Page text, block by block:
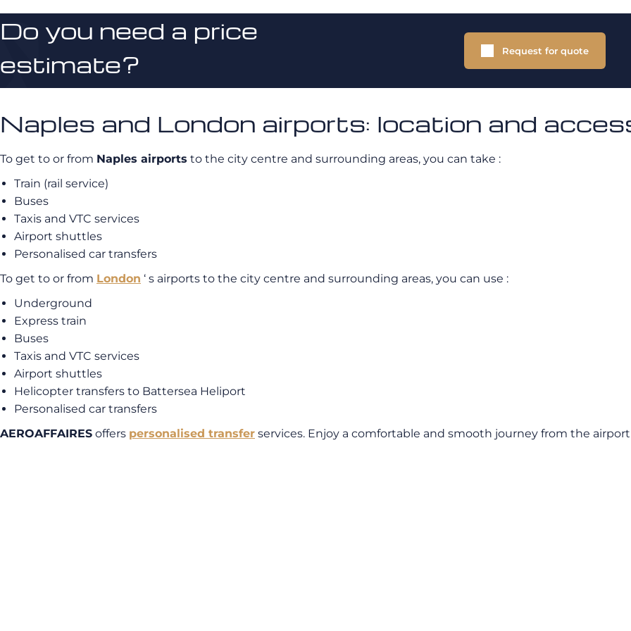
Do you need a price
estimate?
Request for quote
Naples and London airports: location and
To get to or from Naples airports to the city centre and surrounding areas, you can take :
Train (rail service)
Buses
Taxis and VTC services
Airport shuttles
Personalised car transfers
To get to or from London ‘ s airports to the city centre and surrounding areas, you can use :
Underground
Express train
Buses
Taxis and VTC services
Airport shuttles
Helicopter transfers to Battersea Heliport
Personalised car transfers
AEROAFFAIRES offers personalised transfer services. Enjoy a comfortable and smooth journey from the